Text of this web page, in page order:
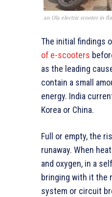
an Ola electric scooter in
The initial findings
of e-scooters
as the leading
contain a small
energy. India
Korea or China.
Full or empty, the
runaway. When
and oxygen, in a
bringing with it the
system or circuit